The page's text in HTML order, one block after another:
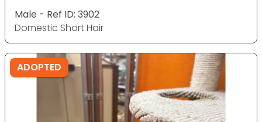
Male - Ref ID: 3902
Domestic Short Hair
ADOPTED